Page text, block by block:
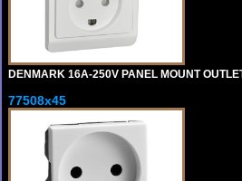
DENMARK 16A-250V PANEL MOUNT
77508x45